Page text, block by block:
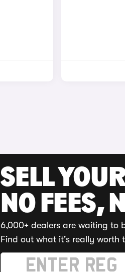
SELL
NO FEES,
6,000+ dealers are waiting to
Find out what it's really worth